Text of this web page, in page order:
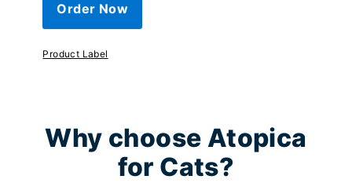
Order Now
Product Label
Why choose Atopica
for Cats?